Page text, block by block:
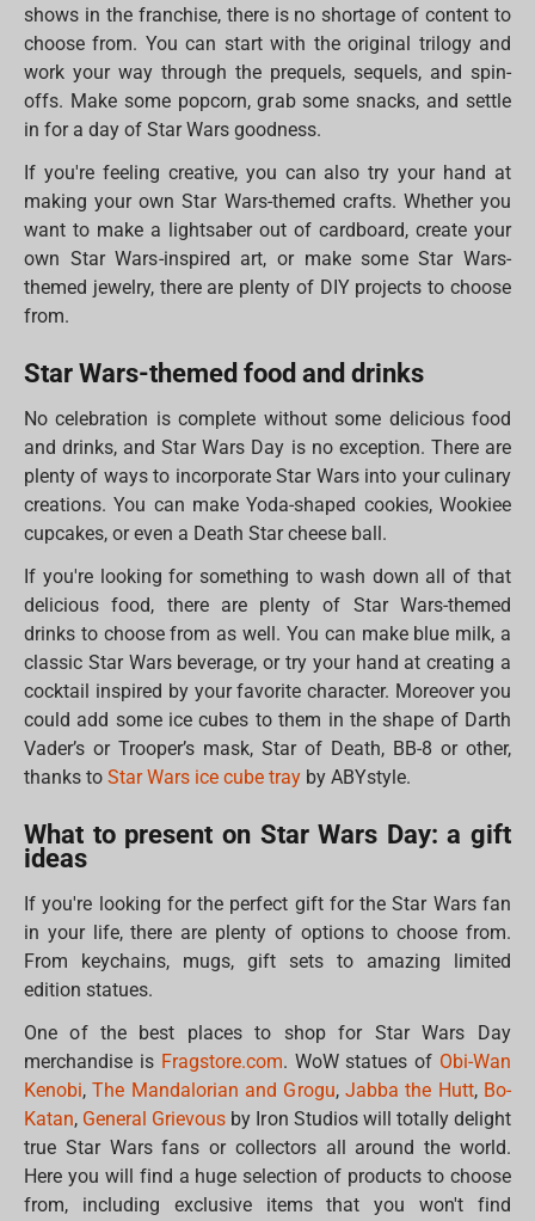
shows in the franchise, there is no shortage of content to
choose from. You can start with the original trilogy and
work your way through the prequels, sequels, and spin-
offs. Make some popcorn, grab some snacks, and settle
in for a day of Star Wars goodness.
If you're feeling creative, you can also try your hand at
making your own Star Wars-themed crafts. Whether you
want to make a lightsaber out of cardboard, create your
own Star Wars-inspired art, or make some Star Wars-
themed jewelry, there are plenty of DIY projects to choose
from.
Star Wars-themed food and drinks
No celebration is complete without some delicious food
and drinks, and Star Wars Day is no exception. There are
plenty of ways to incorporate Star Wars into your culinary
creations. You can make Yoda-shaped cookies, Wookiee
cupcakes, or even a Death Star cheese ball.
If you're looking for something to wash down all of that
delicious food, there are plenty of Star Wars-themed
drinks to choose from as well. You can make blue milk, a
classic Star Wars beverage, or try your hand at creating a
cocktail inspired by your favorite character. Moreover you
could add some ice cubes to them in the shape of Darth
Vader’s or Trooper’s mask, Star of Death, BB-8 or other,
thanks toStar Wars ice cube tray by ABYstyle.
What to present on Star Wars Day: a gift
ideas
If you're looking for the perfect gift for the Star Wars fan
in your life, there are plenty of options to choose from.
From keychains, mugs, gift sets to amazing limited
edition statues.
One of the best places to shop for Star Wars Day
merchandise is Fragstore.com. WoW statues of Obi-Wan
Kenobi,The Mandalorian and Grogu, Jabba the Hutt, Bo-
Katan, General Grievous by Iron Studios will totally delight
true Star Wars fans or collectors all around the world.
Here you will find a huge selection of products to choose
from, including exclusive items that you won't find